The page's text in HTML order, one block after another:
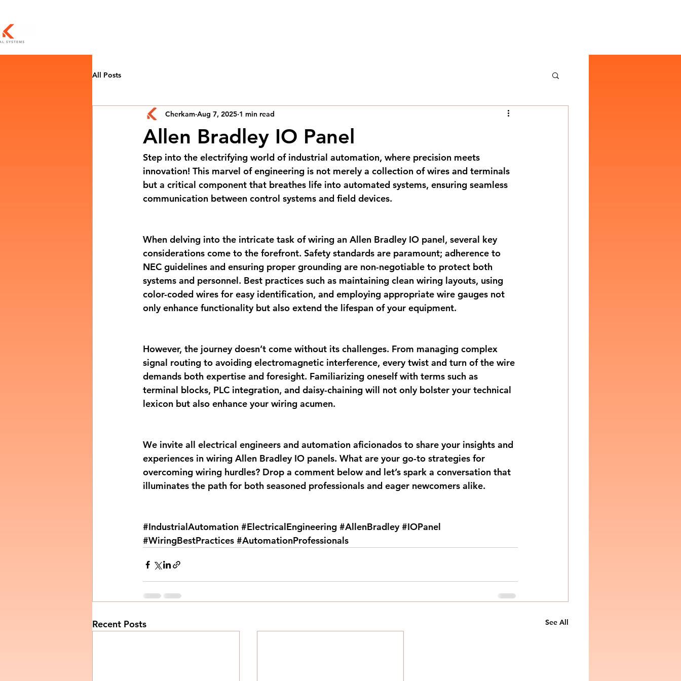
All Posts
Allen Bradley IO Panel
Cherkam Aug 7, 2025 1 min read
Step into the electrifying world of industrial automation, where precision meets
innovation! This marvel of engineering is not merely a collection of wires and terminals
but a critical component that breathes life into automated systems, ensuring seamless
communication between control systems and field devices.
When delving into the intricate task of wiring an Allen Bradley IO panel, several key
considerations come to the forefront. Safety standards are paramount; adherence to
NEC guidelines and ensuring proper grounding are non-negotiable to protect both
systems and personnel. Best practices such as maintaining clean wiring layouts, using
color-coded wires for easy identification, and employing appropriate wire gauges not
only enhance functionality but also extend the lifespan of your equipment.
However, the journey doesn’t come without its challenges. From managing complex
signal routing to avoiding electromagnetic interference, every twist and turn of the wire
demands both expertise and foresight. Familiarizing oneself with terms such as
terminal blocks, PLC integration, and daisy-chaining will not only bolster your technical
lexicon but also enhance your wiring acumen.
We invite all electrical engineers and automation aficionados to share your insights and
experiences in wiring Allen Bradley IO panels. What are your go-to strategies for
overcoming wiring hurdles? Drop a comment below and let’s spark a conversation that
illuminates the path for both seasoned professionals and eager newcomers alike.
#IndustrialAutomation #ElectricalEngineering #AllenBradley #IOPanel
#WiringBestPractices #AutomationProfessionals
Recent Posts See All